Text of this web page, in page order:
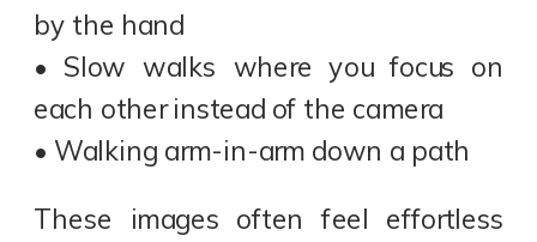
by the hand
• Slow walks where you focus on
each other instead of the camera
• Walking arm-in-arm down a path
These images often feel effortless